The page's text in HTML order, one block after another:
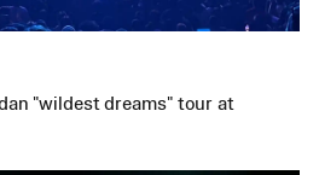
"wildest dreams" tour at